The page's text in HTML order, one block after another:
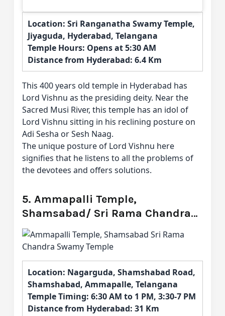
Location: Sri Ranganatha Swamy Temple,
Jiyaguda, Hyderabad, Telangana
Temple Hours: Opens at 5:30 AM
Distance from Hyderabad: 6.4 Km
This 400 years old temple in Hyderabad has
Lord Vishnu as the presiding deity. Near the
Sacred Musi River, this temple has an idol of
Lord Vishnu sitting in his reclining posture on
Adi Sesha or Sesh Naag.
The unique posture of Lord Vishnu here
signifies that he listens to all the problems of
the devotees and offers solutions.
5. Ammapalli Temple,
Shamsabad/ Sri Rama Chandra
Swamy Temple
Location: Nagarguda, Shamshabad Road,
Shamshabad, Ammapalle, Telangana
Temple Timing: 6:30 AM to 1 PM, 3:30-7 PM
Distance from Hyderabad: 31 Km